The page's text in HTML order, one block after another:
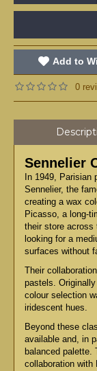
Add to
0
Sennelier
In 1949, Parisian
Sennelier, the
creating a wax
Picasso, a long-
their store across
looking for a
surfaces without
Their
pastels.
colour selection
iridescent hues.
Beyond these
available and, in
balanced palette.
collaboration with